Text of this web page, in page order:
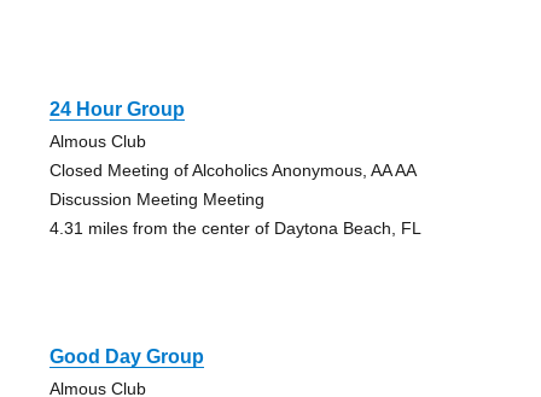
24 Hour Group
Almous Club
Closed Meeting of Alcoholics Anonymous, AA AA
Discussion Meeting Meeting
4.31 miles from the center of Daytona Beach, FL
Good Day Group
Almous Club